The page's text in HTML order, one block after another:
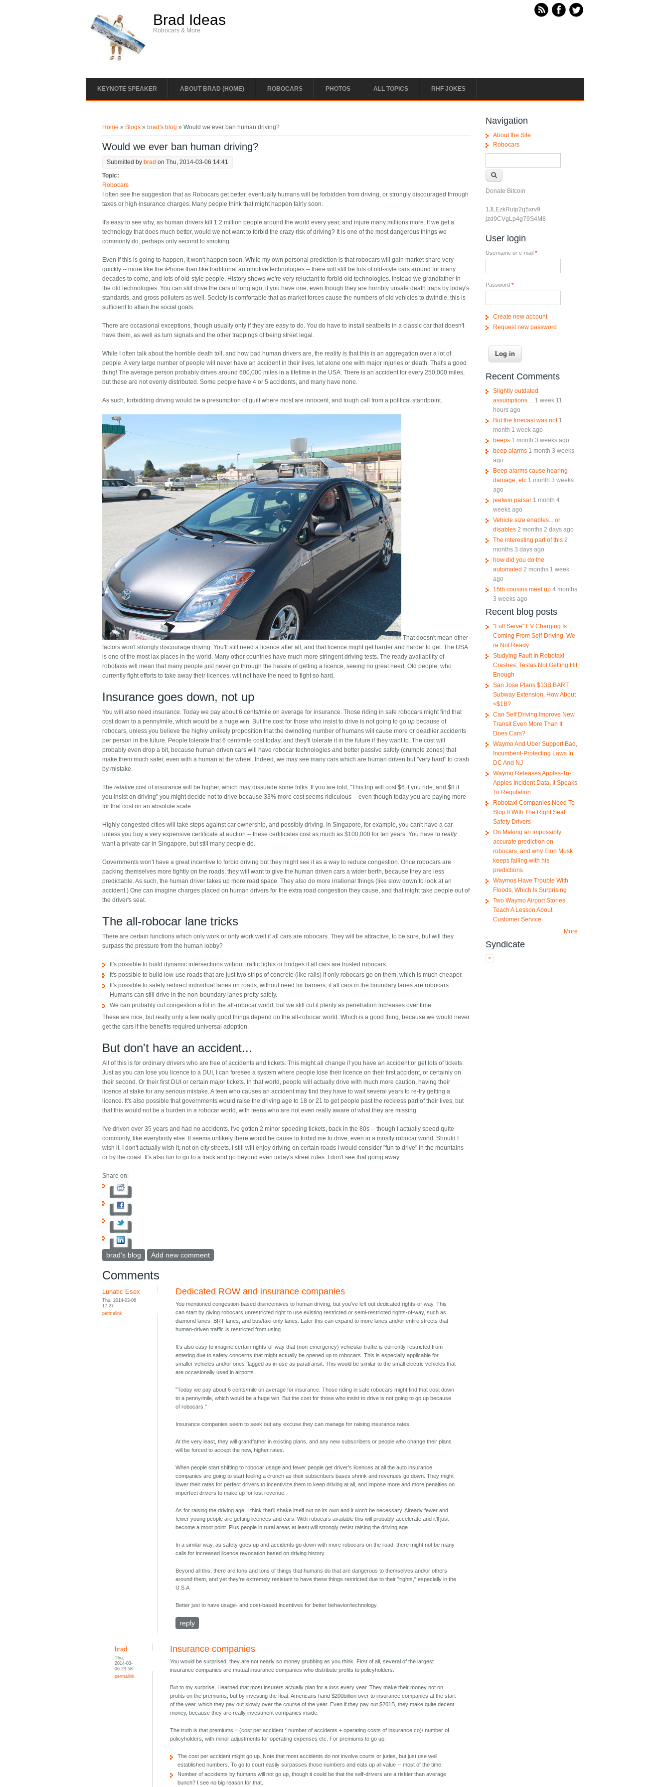
Brad Ideas
Robocars & More
KEYNOTE SPEAKER ABOUT BRAD (HOME) ROBOCARS PHOTOS ALL TOPICS RHF JOKES
Home » Blogs » brad's blog » Would we ever ban human driving?
Would we ever ban human driving?
Submitted by brad on Thu, 2014-03-06 14:41
Topic:
Robocars
I often see the suggestion that as Robocars get better, eventually humans will be forbidden from driving, or strongly discouraged through
taxes or high insurance charges. Many people think that might happen fairly soon.
It's easy to see why, as human drivers kill 1.2 million people around the world every year, and injure many millions more. If we get a
technology that does much better, would we not want to forbid the crazy risk of driving? It is one of the most dangerous things we
commonly do, perhaps only second to smoking.
Even if this is going to happen, it won't happen soon. While my own personal prediction is that robocars will gain market share very
quickly -- more like the iPhone than like traditional automotive technologies -- there will still be lots of old-style cars around for many
decades to come, and lots of old-style people. History shows we're very reluctant to forbid old technologies. Instead we grandfather in
the old technologies. You can still drive the cars of long ago, if you have one, even though they are horribly unsafe death traps by today's
standards, and gross polluters as well. Society is comfortable that as market forces cause the numbers of old vehicles to dwindle, this is
sufficient to attain the social goals.
There are occasional exceptions, though usually only if they are easy to do. You do have to install seatbelts in a classic car that doesn't
have them, as well as turn signals and the other trappings of being street legal.
While I often talk about the horrible death toll, and how bad human drivers are, the reality is that this is an aggregation over a lot of
people. A very large number of people will never have an accident in their lives, let alone one with major injuries or death. That's a good
thing! The average person probably drives around 600,000 miles in a lifetime in the USA. There is an accident for every 250,000 miles,
but these are not evenly distributed. Some people have 4 or 5 accidents, and many have none.
As such, forbidding driving would be a presumption of guilt where most are innocent, and tough call from a political standpoint.
That doesn't mean other
factors won't strongly discourage driving. You'll still need a licence after all, and that licence might get harder and harder to get. The USA
is one of the most lax places in the world. Many other countries have much more stringent driving tests. The ready availability of
robotaxis will mean that many people just never go through the hassle of getting a licence, seeing no great need. Old people, who
currently fight efforts to take away their licences, will not have the need to fight so hard.
Insurance goes down, not up
You will also need insurance. Today we pay about 6 cents/mile on average for insurance. Those riding in safe robocars might find that
cost down to a penny/mile, which would be a huge win. But the cost for those who insist to drive is not going to goup because of
robocars, unless you believe the highly unlikely proposition that the dwindling number of humans will cause more or deadlier accidents
per person in the future. People tolerate that 6 cent/mile cost today, and they'll tolerate it in the future if they want to. The cost will
probably even drop a bit, because human driven cars will have robocar technologies and better passive safety (crumple zones) that
make them much safer, even with a human at the wheel. Indeed, we may see many cars which are human driven but "very hard" to crash
by mistake.
Therelative cost of insurance will be higher, which may dissuade some folks. If you are told, "This trip will cost $6 if you ride, and $8 if
you insist on driving" you might decide not to drive because 33% more cost seems ridiculous -- even though today you are paying more
for that cost on an absolute scale.
Highly congested cities will take steps against car ownership, and possibly driving. In Singapore, for example, you can't have a car
unless you buy a very expensive certificate at auction -- these certificates cost as much as $100,000 for ten years. You have toreally
want a private car in Singapore, but still many people do.
Governments won't have a great incentive to forbid driving but they might see it as a way to reduce congestion. Once robocars are
packing themselves more tightly on the roads, they will want to give the human driven cars a wider berth, because they are less
predictable. As such, the human driver takes up more road space. They also do more irrational things (like slow down to look at an
accident.) One can imagine charges placed on human drivers for the extra road congestion they cause, and that might take people out of
the driver's seat.
The all-robocar lane tricks
There are certain functions which only work or only work well if all cars are robocars. They will be attractive, to be sure, but will they
surpass the pressure from the human lobby?
It's possible to build dynamic intersections without traffic lights or bridges if all cars are trusted robocars.
It's possible to build low-use roads that are just two strips of concrete (like rails) if only robocars go on them, which is much cheaper.
It's possible to safety redirect individual lanes on roads, without need for barriers, if all cars in the boundary lanes are robocars.
Humans can still drive in the non-boundary lanes pretty safely.
We can probably cut congestion a lot in the all-robocar world, but we still cut it plenty as penetration increases over time.
These are nice, but really only a few really good things depend on the all-robocar world. Which is a good thing, because we would never
get the cars if the benefits required universal adoption.
But don't have an accident...
All of this is for ordinary drivers who are free of accidents and tickets. This might all change if you have an accident or get lots of tickets.
Just as you can lose you licence to a DUI, I can foresee a system where people lose their licence on their first accident, or certainly on
their second. Or their first DUI or certain major tickets. In that world, people will actually drive with much more caution, having their
licence at stake for any serious mistake. A teen who causes an accident may find they have to wait several years to re-try getting a
licence. It's also possible that governments would raise the driving age to 18 or 21 to get people past the reckless part of their lives, but
that this would not be a burden in a robocar world, with teens who are not even really aware of what they are missing.
I've driven over 35 years and had no accidents. I've gotten 2 minor speeding tickets, back in the 80s -- though I actually speed quite
commonly, like everybody else. It seems unlikely there would be cause to forbid me to drive, even in a mostly robocar world. Should I
wish it. I don't actually wish it, not on city streets. I still will enjoy driving on certain roads I would consider "fun to drive" in the mountains
or by the coast. It's also fun to go to a track and go beyond even today's street rules. I don't see that going away.
Share on:
brad's blog Add new comment
Comments
Lunatic Esex
Thu, 2014-03-06
17:27
permalink
Dedicated ROW and insurance companies
You mentioned congestion-based disincentives to human driving, but you've left out dedicated rights-of-way. This
can start by giving robocars unrestricted right to use existing restricted or semi-restricted rights-of-way, such as
diamond lanes, BRT lanes, and bus/taxi-only lanes. Later this can expand to more lanes and/or entire streets that
human-driven traffic is restricted from using.
It's also easy to imagine certain rights-of-way that (non-emergency) vehicular traffic is currently restricted from
entering due to safety concerns that might actually be opened up to robocars. This is especially applicable for
smaller vehicles and/or ones flagged as in-use as paratransit. This would be similar to the small electric vehicles that
are occasionally used in airports.
"Today we pay about 6 cents/mile on average for insurance. Those riding in safe robocars might find that cost down
to a penny/mile, which would be a huge win. But the cost for those who insist to drive is not going to go up because
of robocars."
Insurance companies seem to seek out any excuse they can manage for raising insurance rates.
At the very least, they will grandfather in existing plans, and any new subscribers or people who change their plans
will be forced to accept the new, higher rates.
When people start shifting to robocar usage and fewer people get driver's licences at all the auto insurance
companies are going to start feeling a crunch as their subscribers bases shrink and revenues go down. They might
lower their rates for perfect drivers to incentivize them to keep driving at all, and impose more and more penalties on
imperfect drivers to make up for lost revenue.
As for raising the driving age, I think that'll shake itself out on its own and it won't be necessary. Already fewer and
fewer young people are getting licences and cars. With robocars available this will probably accelerate and it'll just
become a moot point. Plus people in rural areas at least will strongly resist raising the driving age.
In a similar way, as safety goes up and accidents go down with more robocars on the road, there might not be many
calls for increased licence revocation based on driving history.
Beyond all this, there are tons and tons of things that humans do that are dangerous to themselves and/or others
around them, and yet they're extremely resistant to have these things restricted due to their "rights," especially in the
U.S.A.
Better just to have usage- and cost-based incentives for better behavior/technology.
reply
brad
Thu,
2014-03-
06 23:58
permalink
Insurance companies
You would be surprised, they are not nearly so money grubbing as you think. First of all, several of the largest
insurance companies are mutual insurance companies who distribute profits to policyholders.
But to my surprise, I learned that most insurers actually plan for aloss every year. They make their money not on
profits on the premiums, but by investing the float. Americans hand $200billion over to insurance companies at the start
of the year, which they pay out slowly over the course of the year. Even if they pay out $201B, they make quite decent
money, because they are really investment companies inside.
The truth is that premiums = (cost per accident * number of accidents + operating costs of insurance co)/ number of
policyholders, with minor adjustments for operating expenses etc. For premiums to go up:
The cost per accident might go up. Note that most accidents do not involve courts or juries, but just use well
established numbers. To go to court easily surpasses those numbers and eats up all value -- most of the time.
Number of accidents by humans will not go up, though it could be that the self-drivers are a riskier than average
bunch? I see no big reason for that.
Navigation
About the Site
Robocars
Donate Bitcoin
1JLEzkRutp2q5xrv9
jzd9CVgLp4g79S4M8
User login
Username or e-mail *
Password *
Create new account
Request new password
Recent Comments
Slightly outdated
assumptions.... 1 week 11
hours ago
But the forecast was not 1
month 1 week ago
beeps 1 month 3 weeks ago
beep alarms 1 month 3 weeks
ago
Beep alarms cause hearing
damage, etc 1 month 3 weeks
ago
jeetwin parsar 1 month 4
weeks ago
Vehicle size enables... or
disables 2 months 2 days ago
The interesting part of this 2
months 3 days ago
how did you do the
automated 2 months 1 week
ago
15th cousins meet up 4 months
3 weeks ago
Recent blog posts
"Full Serve" EV Charging Is
Coming From Self-Driving. We
re Not Ready.
Studying Fault In Robotaxi
Crashes; Teslas Not Getting Hit
Enough
San Jose Plans $13B BART
Subway Extension. How About
<$1B?
Can Self Driving Improve New
Transit Even More Than It
Does Cars?
Waymo And Uber Support Bad,
Incumbent-Protecting Laws In
DC And NJ
Waymo Releases Apples-To-
Apples Incident Data, It Speaks
To Regulation
Robotaxi Companies Need To
Stop It With The Right Seat
Safety Drivers
On Making an impossibly
accurate prediction on
robocars, and why Elon Musk
keeps failing with his
predictions
Waymos Have Trouble With
Floods, Which Is Surprising
Two Waymo Airport Stories
Teach A Lesson About
Customer Service
More
Syndicate